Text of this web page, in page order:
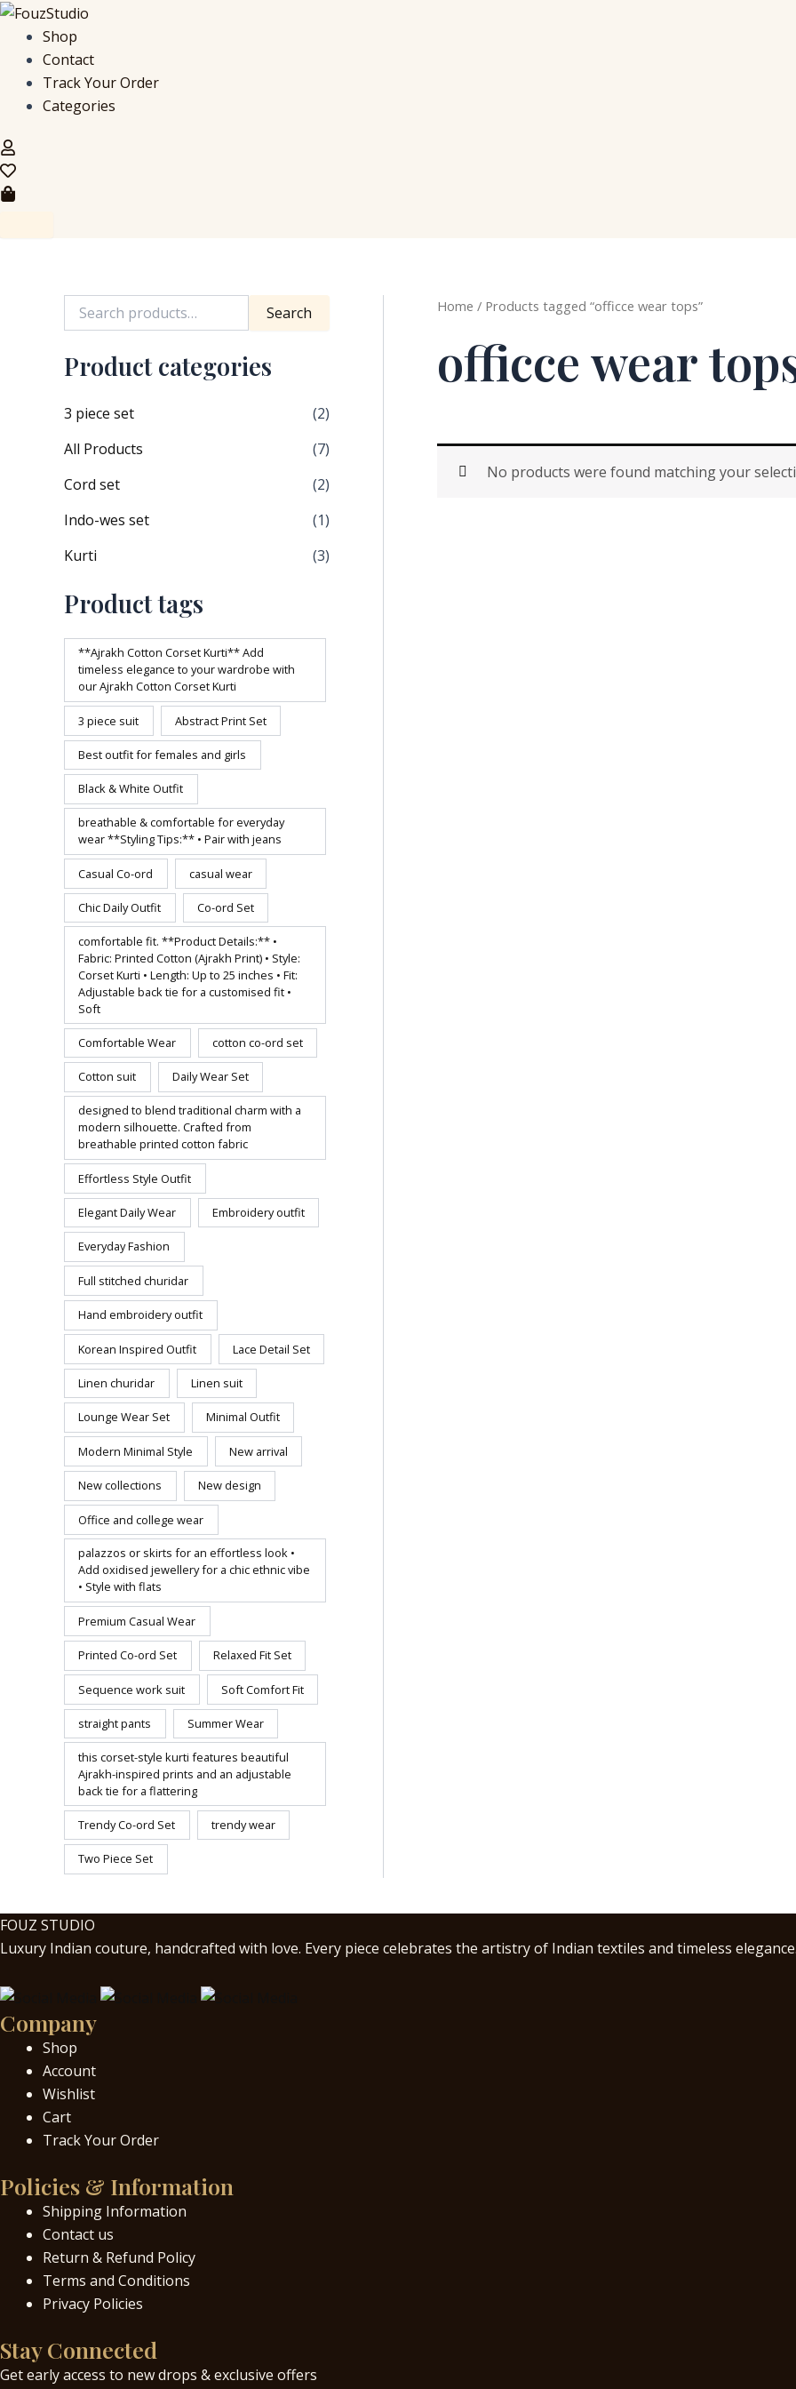
Skip
content
Shop
Contact
Track Your Order
Categories
S
a
r
c
f
Search
Product categories
3 piece set
(2)
All Products
(7)
Cord set
(2)
Indo-wes set
(1)
Kurti
(3)
Product tags
**Ajrakh Cotton Corset Kurti** Add
timeless elegance to your wardrobe with
our Ajrakh Cotton Corset Kurti
3 piece suit Abstract Print Set
Best outfit for females and girls
Black & White Outfit
breathable & comfortable for everyday
wear **Styling Tips:** • Pair with jeans
Casual Co-ord casual wear
Chic Daily Outfit Co-ord Set
comfortable fit. **Product Details:** •
Fabric: Printed Cotton (Ajrakh Print) • Style:
Corset Kurti • Length: Up to 25 inches • Fit:
Adjustable back tie for a customised fit •
Soft
Comfortable Wear cotton co-ord set
Cotton suit Daily Wear Set
designed to blend traditional charm with a
modern silhouette. Crafted from
breathable printed cotton fabric
Effortless Style Outfit
Elegant Daily Wear Embroidery outfit
Everyday Fashion
Full stitched churidar
Hand embroidery outfit
Korean Inspired Outfit Lace Detail Set
Linen churidar Linen suit
Lounge Wear Set Minimal Outfit
Modern Minimal Style New arrival
New collections New design
Office and college wear
palazzos or skirts for an effortless look •
Add oxidised jewellery for a chic ethnic vibe
• Style with flats
Premium Casual Wear
Printed Co-ord Set Relaxed Fit Set
Sequence work suit Soft Comfort Fit
straight pants Summer Wear
this corset-style kurti features beautiful
Ajrakh-inspired prints and an adjustable
back tie for a flattering
Trendy Co-ord Set trendy wear
Two Piece Set
Home / Products tagged “officce wear tops”
officce wear
No products were found matching your
FOUZ STUDIO
Luxury Indian couture, handcrafted with love. Every piece celebrates the artistry of Indian textiles and timeless
Company
Shop
Account
Wishlist
Cart
Track Your Order
Policies & Information
Shipping Information
Contact us
Return & Refund Policy
Terms and Conditions
Privacy Policies
Stay Connected
Get early access to new drops & exclusive offers